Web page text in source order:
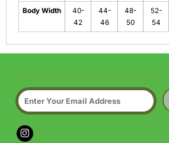
Body Width
40-
42
44-
46
48-
50
52-
54